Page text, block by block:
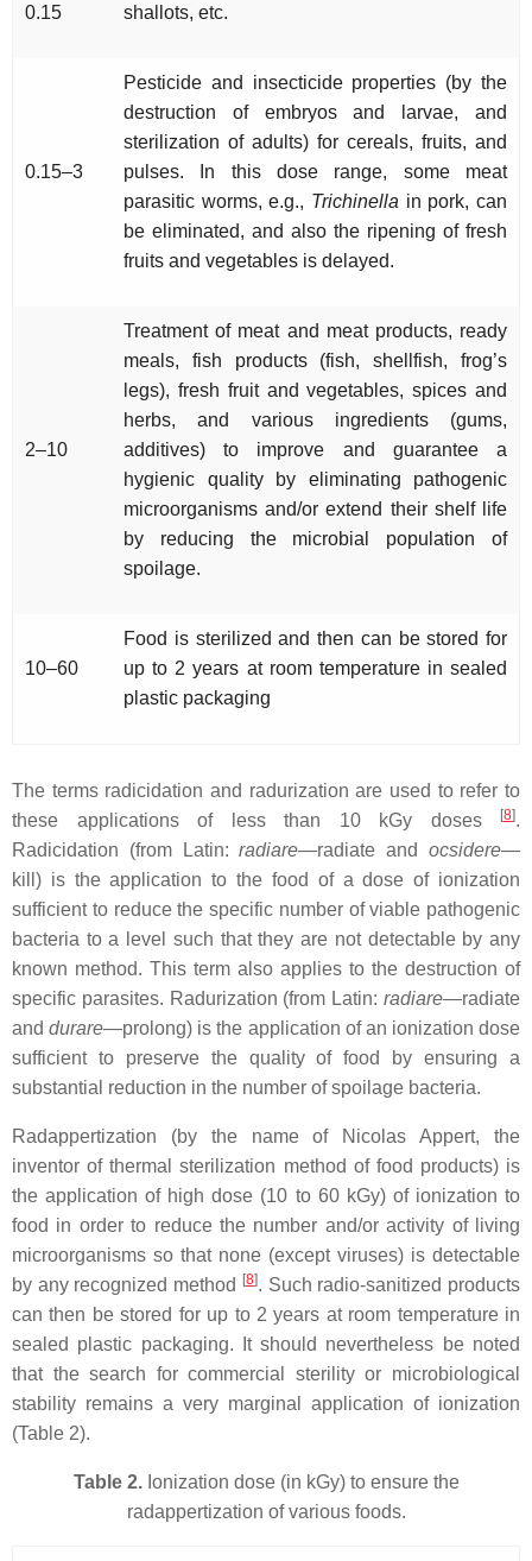
0.15
shallots, etc.
0.15–3
Pesticide and insecticide properties (by the
destruction of embryos and larvae, and
sterilization of adults) for cereals, fruits, and
pulses. In this dose range, some meat
parasitic worms, e.g., Trichinella in pork, can
be eliminated, and also the ripening of fresh
fruits and vegetables is delayed.
2–10
Treatment of meat and meat products, ready
meals, fish products (fish, shellfish, frog’s
legs), fresh fruit and vegetables, spices and
herbs, and various ingredients (gums,
additives) to improve and guarantee a
hygienic quality by eliminating pathogenic
microorganisms and/or extend their shelf life
by reducing the microbial population of
spoilage.
10–60
Food is sterilized and then can be stored for
up to 2 years at room temperature in sealed
plastic packaging
The terms radicidation and radurization are used to refer to
these applications of less than 10 kGy doses
[8].
Radicidation (from Latin:radiare—radiate andocsidere—
kill) is the application to the food of a dose of ionization
sufficient to reduce the specific number of viable pathogenic
bacteria to a level such that they are not detectable by any
known method. This term also applies to the destruction of
specific parasites. Radurization (from Latin: radiare—radiate
anddurare—prolong) is the application of an ionization dose
sufficient to preserve the quality of food by ensuring a
substantial reduction in the number of spoilage bacteria.
Radappertization (by the name of Nicolas Appert, the
inventor of thermal sterilization method of food products) is
the application of high dose (10 to 60 kGy) of ionization to
food in order to reduce the number and/or activity of living
microorganisms so that none (except viruses) is detectable
by any recognized method [8]. Such radio-sanitized products
can then be stored for up to 2 years at room temperature in
sealed plastic packaging. It should nevertheless be noted
that the search for commercial sterility or microbiological
stability remains a very marginal application of ionization
(Table 2).
Table 2. Ionization dose (in kGy) to ensure the
radappertization of various foods.